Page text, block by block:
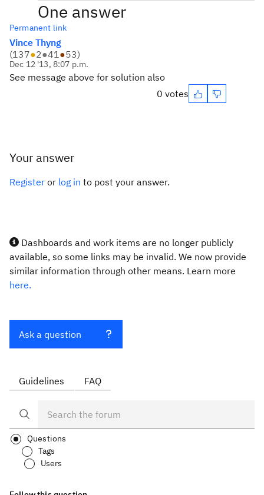
One answer
Permanent link
Vince Thyng
(137●2●41●53)
Dec 12 '13, 8:07 p.m.
See message above for solution also
0 votes
Your answer
Register or log in to post your answer.
Dashboards and work items are no longer publicly
available, so some links may be invalid. We now provide
similar information through other means. Learn more
here.
Ask a question
Guidelines FAQ
Questions
Tags
Users